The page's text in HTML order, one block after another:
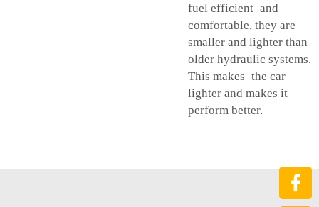
fuel efficient and
comfortable, they are
smaller and lighter than
older hydraulic systems.
This makes the car
lighter and makes it
perform better.